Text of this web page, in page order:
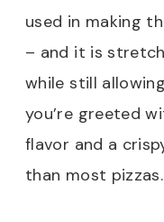
used in making
– and it is
while still
you’re greeted
flavor and a
than most pizzas.